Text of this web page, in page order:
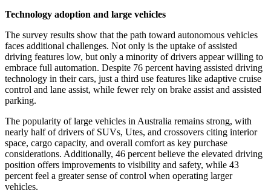
Technology adoption and large vehicles
The survey results show that the path toward autonomous vehicles
faces additional challenges. Not only is the uptake of assisted
driving features low, but only a minority of drivers appear willing to
embrace full automation. Despite 76 percent having assisted driving
technology in their cars, just a third use features like adaptive cruise
control and lane assist, while fewer rely on brake assist and assisted
parking.
The popularity of large vehicles in Australia remains strong, with
nearly half of drivers of SUVs, Utes, and crossovers citing interior
space, cargo capacity, and overall comfort as key purchase
considerations. Additionally, 46 percent believe the elevated driving
position offers improvements to visibility and safety, while 43
percent feel a greater sense of control when operating larger
vehicles.